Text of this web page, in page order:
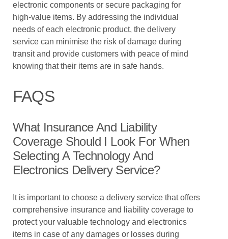
electronic components or secure packaging for
high-value items. By addressing the individual
needs of each electronic product, the delivery
service can minimise the risk of damage during
transit and provide customers with peace of mind
knowing that their items are in safe hands.
FAQS
What Insurance And Liability
Coverage Should I Look For When
Selecting A Technology And
Electronics Delivery Service?
It is important to choose a delivery service that offers
comprehensive insurance and liability coverage to
protect your valuable technology and electronics
items in case of any damages or losses during